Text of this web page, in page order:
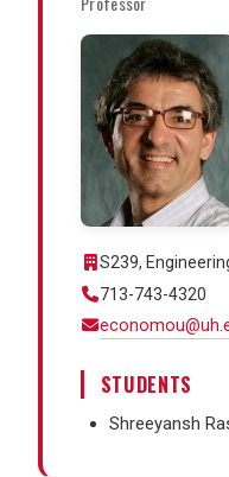
S239,
713-743-4320
STUDENTS
Shreeyansh